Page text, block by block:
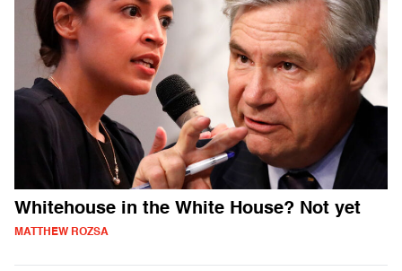
Whitehouse in the White House? Not yet
MATTHEW ROZSA